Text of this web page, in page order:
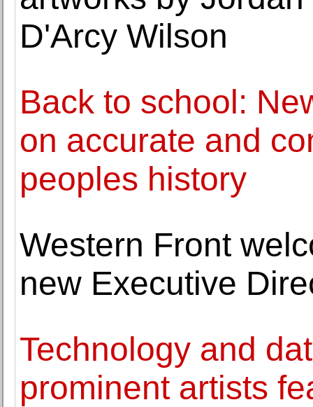
D'Arcy Wilson
Back to school:
on accurate and
peoples history
Western Front
new Executive
Technology and
prominent artists